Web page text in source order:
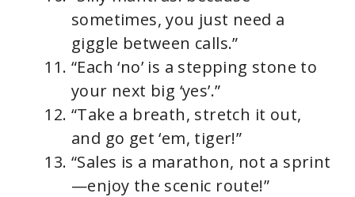
sometimes, you just need a
giggle between calls.”
“Each ‘no’ is a stepping stone to
your next big ‘yes’.”
“Take a breath, stretch it out,
and go get ‘em, tiger!”
“Sales is a marathon, not a sprint
—enjoy the scenic route!”